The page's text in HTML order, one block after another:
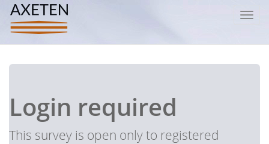
Login required
This survey is open only to registered